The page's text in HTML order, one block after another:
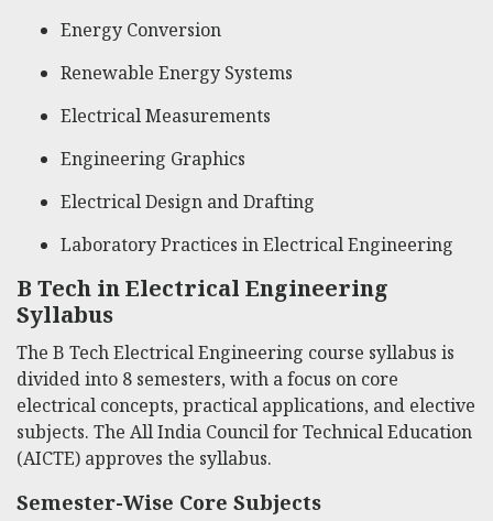
Energy Conversion
Renewable Energy Systems
Electrical Measurements
Engineering Graphics
Electrical Design and Drafting
Laboratory Practices in Electrical Engineering
B Tech in Electrical Engineering
Syllabus
The B Tech Electrical Engineering course syllabus is
divided into 8 semesters, with a focus on core
electrical concepts, practical applications, and elective
subjects. The All India Council for Technical Education
(AICTE) approves the syllabus.
Semester-Wise Core Subjects